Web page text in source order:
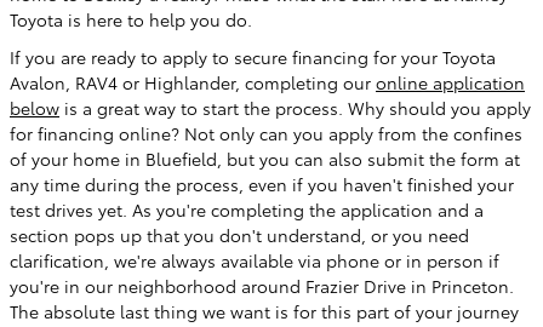
Toyota is here to help you do.
If you are ready to apply to secure financing for your Toyota
Avalon, RAV4 or Highlander, completing our online application
below is a great way to start the process. Why should you apply
for financing online? Not only can you apply from the confines
of your home in Bluefield, but you can also submit the form at
any time during the process, even if you haven't finished your
test drives yet. As you're completing the application and a
section pops up that you don't understand, or you need
clarification, we're always available via phone or in person if
you're in our neighborhood around Frazier Drive in Princeton.
The absolute last thing we want is for this part of your journey